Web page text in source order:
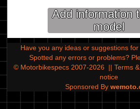
Add information
model
Have you any ideas or suggestions for
Spotted any errors or problems?
© Motorbikespecs 2007-2026
|| Terms
notice
Sponsored By